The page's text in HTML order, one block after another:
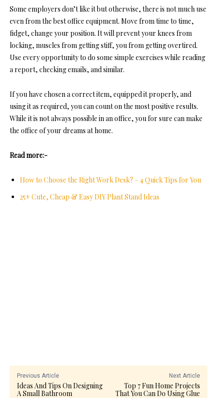
Some employers don’t like it but otherwise, there is not much use
even from the best office equipment. Move from time to time,
fidget, change your position. It will prevent your knees from
locking, muscles from getting stiff, you from getting overtired.
Use every opportunity to do some simple exercises while reading
a report, checking emails, and similar.
If you have chosen a correct item, equipped it properly, and
using it as required, you can count on the most positive results.
While it is not always possible in an office, you for sure can make
the office of your dreams at home.
Read more:-
How to Choose the Right Work Desk? – 4 Quick Tips for You
25+ Cute, Cheap & Easy DIY Plant Stand Ideas
Previous Article
Ideas And Tips On Designing
A Small Bathroom
Next Article
Top 7 Fun Home Projects
That You Can Do Using Glue